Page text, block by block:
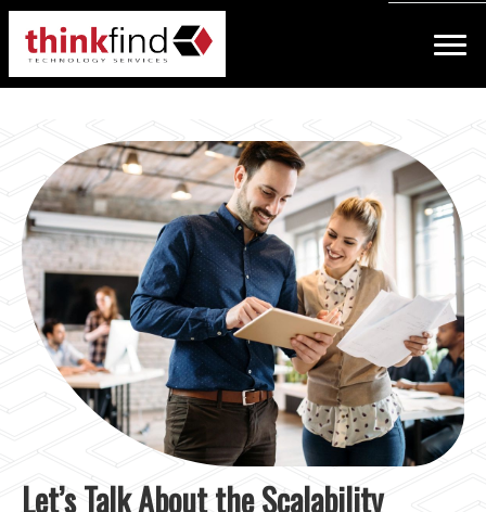
Let’s Talk About the Scalability